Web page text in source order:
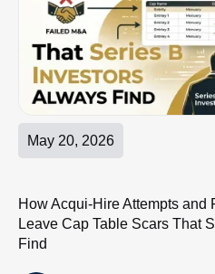
May 20, 2026
How Acqui-Hire Attempts
Leave Cap Table Scars That
Find